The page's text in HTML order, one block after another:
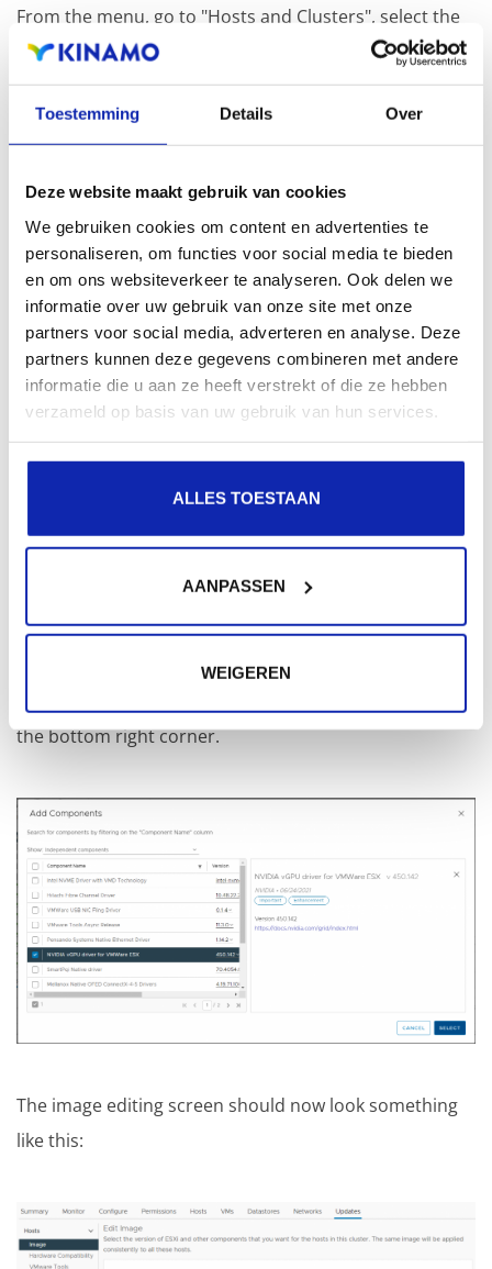
Toestemming Details Over
Deze website maakt gebruik van cookies
We gebruiken cookies om content en advertenties te
personaliseren, om functies voor social media te bieden
en om ons websiteverkeer te analyseren. Ook delen we
informatie over uw gebruik van onze site met onze
partners voor social media, adverteren en analyse. Deze
partners kunnen deze gegevens combineren met andere
informatie die u aan ze heeft verstrekt of die ze hebben
verzameld op basis van uw gebruik van hun services.
ALLES TOESTAAN
AANPASSEN
WEIGEREN
From the menu, go to "Hosts and Clusters", select the
desired cluster and open the "Updates" tab. Here you
will see the current image. From there, click on "EDIT"
in the upper right corner to edit this image.
Vendor Add-ons for the server (if desired), skip the
firmware field (unless needed for installation) and at
the components section, click on the "View Details" link
after the text "No additional components".
After this, the screen should look like this:
Proceed by clicking the "ADD COMPONENTS" link and
select the imported component "NVIDIA vGPU driver
the bottom right corner.
The image editing screen should now look something
like this: